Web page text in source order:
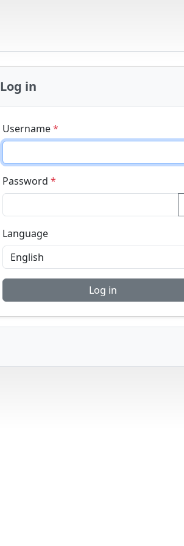
Log in
Username*
Password *
Language
Log in